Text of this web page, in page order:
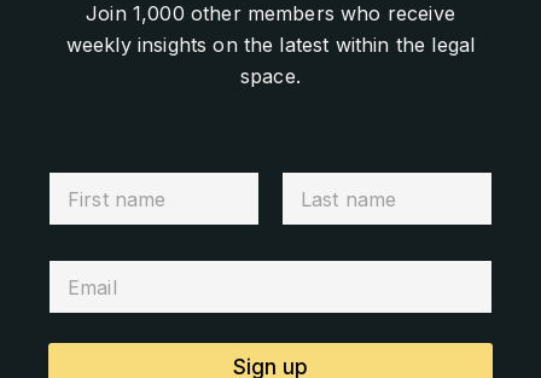
Join 1,000 other members who receive
weekly insights on the latest within the legal
space.
Sign up